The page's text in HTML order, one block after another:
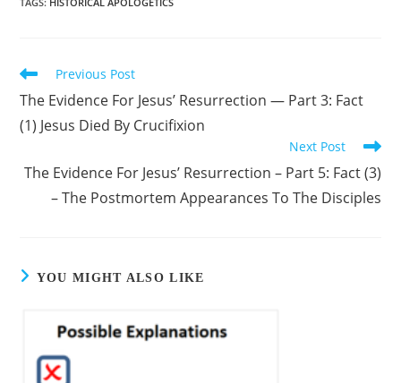
Previous Post
The Evidence For Jesus’ Resurrection — Part 3: Fact
(1) Jesus Died By Crucifixion
Next Post
The Evidence For Jesus’ Resurrection – Part 5: Fact (3)
– The Postmortem Appearances To The Disciples
YOU MIGHT ALSO LIKE